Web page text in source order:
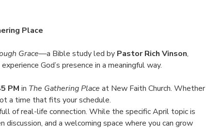
Place
Grace—a Bible study led by Pastor Rich Vinson,
God’s presence in a meaningful way.
PM in The Gathering Place at New Faith Church. Whether
a time that fits your schedule.
of real-life connection. While the specific April topic is
and a welcoming space where you can grow